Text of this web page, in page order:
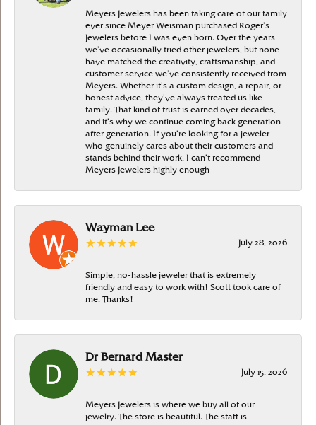
Meyers Jewelers has been taking care of our family
ever since Meyer Weisman purchased Roger’s
Jewelers before I was even born. Over the years
we’ve occasionally tried other jewelers, but none
have matched the creativity, craftsmanship, and
customer service we’ve consistently received from
Meyers. Whether it’s a custom design, a repair, or
honest advice, they’ve always treated us like
family. That kind of trust is earned over decades,
and it’s why we continue coming back generation
after generation. If you’re looking for a jeweler
who genuinely cares about their customers and
stands behind their work, I can’t recommend
Meyers Jewelers highly enough
Wayman Lee
July 28, 2026
Simple, no-hassle jeweler that is extremely
friendly and easy to work with! Scott took care of
me. Thanks!
Dr Bernard Master
July 15, 2026
Meyers Jewelers is where we buy all of our
jewelry. The store is beautiful. The staff is